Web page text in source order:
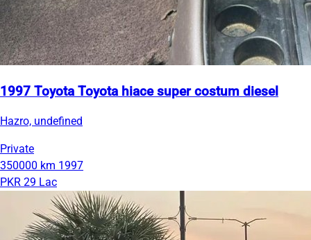
1997 Toyota Toyota hiace super costum diesel
Hazro, undefined
Private
350000 km 1997
PKR 29 Lac